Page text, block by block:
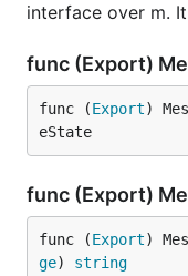
interface over m.
func (Export)
func (Export)
eState
func (Export)
func (Export)
ge) string